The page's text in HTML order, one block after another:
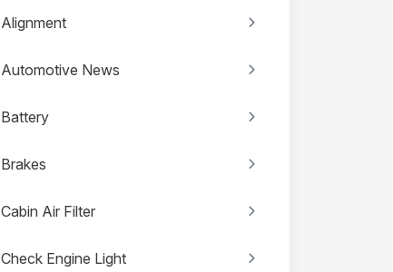
Alignment
Automotive News
Battery
Brakes
Cabin Air Filter
Check Engine Light